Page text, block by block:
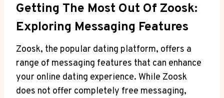
Getting The Most Out Of Zoosk:
Exploring Messaging Features
Zoosk, the popular dating platform, offers a
range of messaging features that can enhance
your online dating experience. While Zoosk
does not offer completely free messaging,